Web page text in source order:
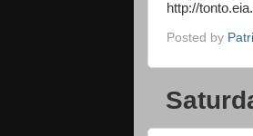
http://
Posted by